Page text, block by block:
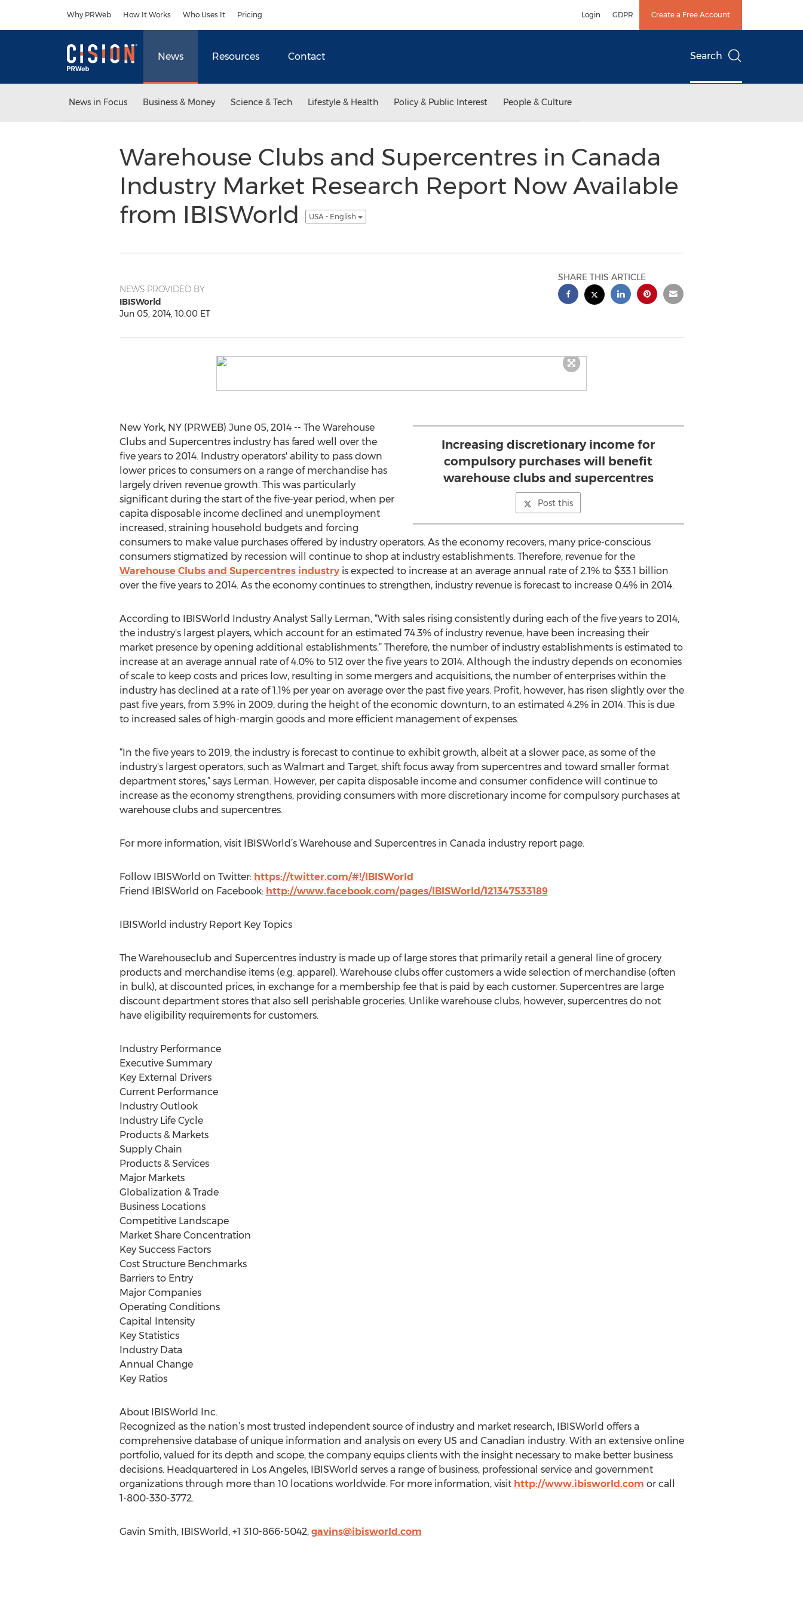
Why PRWeb How It Works Who Uses It Pricing Login GDPR Create a Free Account
News Resources Contact Search
News in Focus Business & Money Science & Tech Lifestyle & Health Policy & Public Interest People & Culture
Warehouse Clubs and Supercentres in Canada
Industry Market Research Report Now Available
from IBISWorld
USA - English
NEWS PROVIDED BY
IBISWorld
Jun 05, 2014, 10:00 ET
SHARE THIS ARTICLE
Increasing discretionary income for
compulsory purchases will benefit
warehouse clubs and supercentres
Post this
New York, NY (PRWEB) June 05, 2014 -- The Warehouse
Clubs and Supercentres industry has fared well over the
five years to 2014. Industry operators' ability to pass down
lower prices to consumers on a range of merchandise has
largely driven revenue growth. This was particularly
significant during the start of the five-year period, when per
capita disposable income declined and unemployment
increased, straining household budgets and forcing
consumers to make value purchases offered by industry operators. As the economy recovers, many price-conscious
consumers stigmatized by recession will continue to shop at industry establishments. Therefore, revenue for the
Warehouse Clubs and Supercentres industryis expected to increase at an average annual rate of 2.1% to $33.1 billion
over the five years to 2014. As the economy continues to strengthen, industry revenue is forecast to increase 0.4% in 2014.
According to IBISWorld Industry Analyst Sally Lerman, “With sales rising consistently during each of the five years to 2014,
the industry's largest players, which account for an estimated 74.3% of industry revenue, have been increasing their
market presence by opening additional establishments.” Therefore, the number of industry establishments is estimated to
increase at an average annual rate of 4.0% to 512 over the five years to 2014. Although the industry depends on economies
of scale to keep costs and prices low, resulting in some mergers and acquisitions, the number of enterprises within the
industry has declined at a rate of 1.1% per year on average over the past five years. Profit, however, has risen slightly over the
past five years, from 3.9% in 2009, during the height of the economic downturn, to an estimated 4.2% in 2014. This is due
to increased sales of high-margin goods and more efficient management of expenses.
“In the five years to 2019, the industry is forecast to continue to exhibit growth, albeit at a slower pace, as some of the
industry's largest operators, such as Walmart and Target, shift focus away from supercentres and toward smaller format
department stores,” says Lerman. However, per capita disposable income and consumer confidence will continue to
increase as the economy strengthens, providing consumers with more discretionary income for compulsory purchases at
warehouse clubs and supercentres.
For more information, visit IBISWorld’s Warehouse and Supercentres in Canada industry report page.
Follow IBISWorld on Twitter: https://twitter.com/#!/IBISWorld
Friend IBISWorld on Facebook: http://www.facebook.com/pages/IBISWorld/121347533189
IBISWorld industry Report Key Topics
The Warehouseclub and Supercentres industry is made up of large stores that primarily retail a general line of grocery
products and merchandise items (e.g. apparel). Warehouse clubs offer customers a wide selection of merchandise (often
in bulk), at discounted prices, in exchange for a membership fee that is paid by each customer. Supercentres are large
discount department stores that also sell perishable groceries. Unlike warehouse clubs, however, supercentres do not
have eligibility requirements for customers.
Industry Performance
Executive Summary
Key External Drivers
Current Performance
Industry Outlook
Industry Life Cycle
Products & Markets
Supply Chain
Products & Services
Major Markets
Globalization & Trade
Business Locations
Competitive Landscape
Market Share Concentration
Key Success Factors
Cost Structure Benchmarks
Barriers to Entry
Major Companies
Operating Conditions
Capital Intensity
Key Statistics
Industry Data
Annual Change
Key Ratios
About IBISWorld Inc.
Recognized as the nation’s most trusted independent source of industry and market research, IBISWorld offers a
comprehensive database of unique information and analysis on every US and Canadian industry. With an extensive online
portfolio, valued for its depth and scope, the company equips clients with the insight necessary to make better business
decisions. Headquartered in Los Angeles, IBISWorld serves a range of business, professional service and government
organizations through more than 10 locations worldwide. For more information, visit http://www.ibisworld.com or call
1-800-330-3772.
Gavin Smith, IBISWorld, +1 310-866-5042, gavins@ibisworld.com